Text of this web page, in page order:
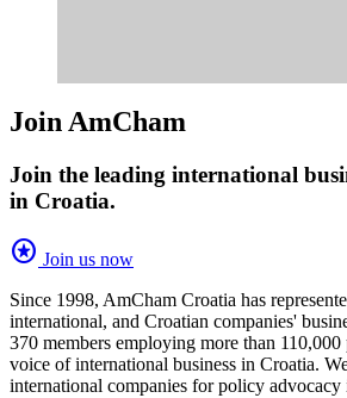
Join AmCham
Join the leading international
in Croatia.
stars Join us now
Since 1998, AmCham Croatia has
international, and Croatian companies'
370 members employing more than 110,000
voice of international business in Croatia.
international companies for policy advocacy